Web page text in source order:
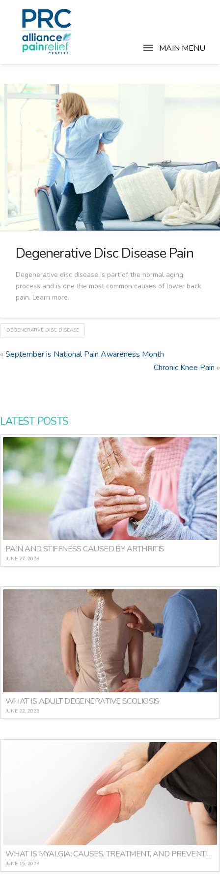
MAIN MENU
Degenerative Disc Disease Pain
Degenerative disc disease is part of the normal aging
process and is one the most common causes of lower back
pain. Learn more.
DEGENERATIVE DISC DISEASE
« September is National Pain Awareness Month
Chronic Knee Pain »
LATEST POSTS
PAIN AND STIFFNESS CAUSED BY ARTHRITIS
JUNE 27, 2023
WHAT IS ADULT DEGENERATIVE SCOLIOSIS
JUNE 22, 2023
WHAT IS MYALGIA: CAUSES, TREATMENT, AND PREVENTION
JUNE 15, 2023